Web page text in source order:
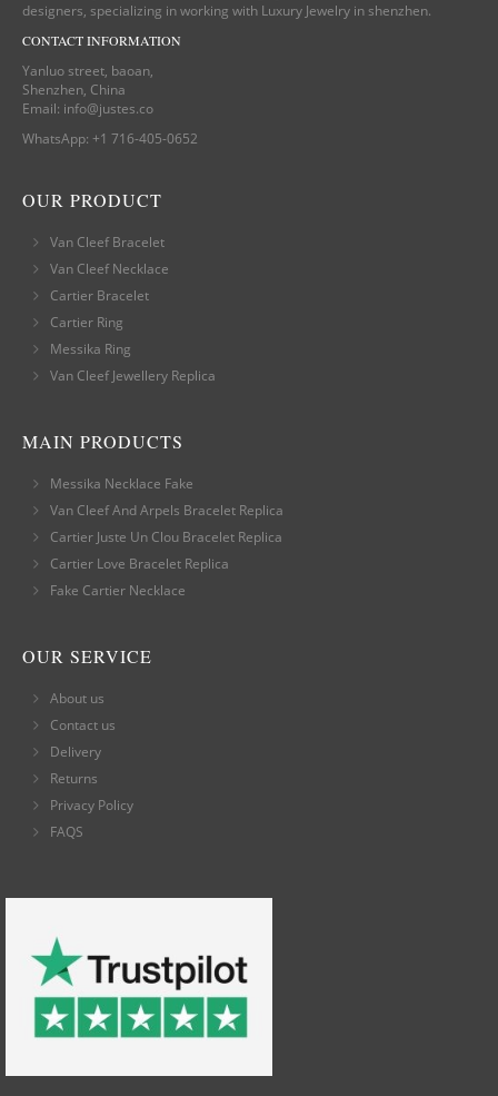
designers, specializing in working with Luxury Jewelry in shenzhen.
CONTACT INFORMATION
Yanluo street, baoan,
Shenzhen, China
Email: info@justes.co
WhatsApp: +1 716-405-0652
OUR PRODUCT
Van Cleef Bracelet
Van Cleef Necklace
Cartier Bracelet
Cartier Ring
Messika Ring
Van Cleef Jewellery Replica
MAIN PRODUCTS
Messika Necklace Fake
Van Cleef And Arpels Bracelet Replica
Cartier Juste Un Clou Bracelet Replica
Cartier Love Bracelet Replica
Fake Cartier Necklace
OUR SERVICE
About us
Contact us
Delivery
Returns
Privacy Policy
FAQS